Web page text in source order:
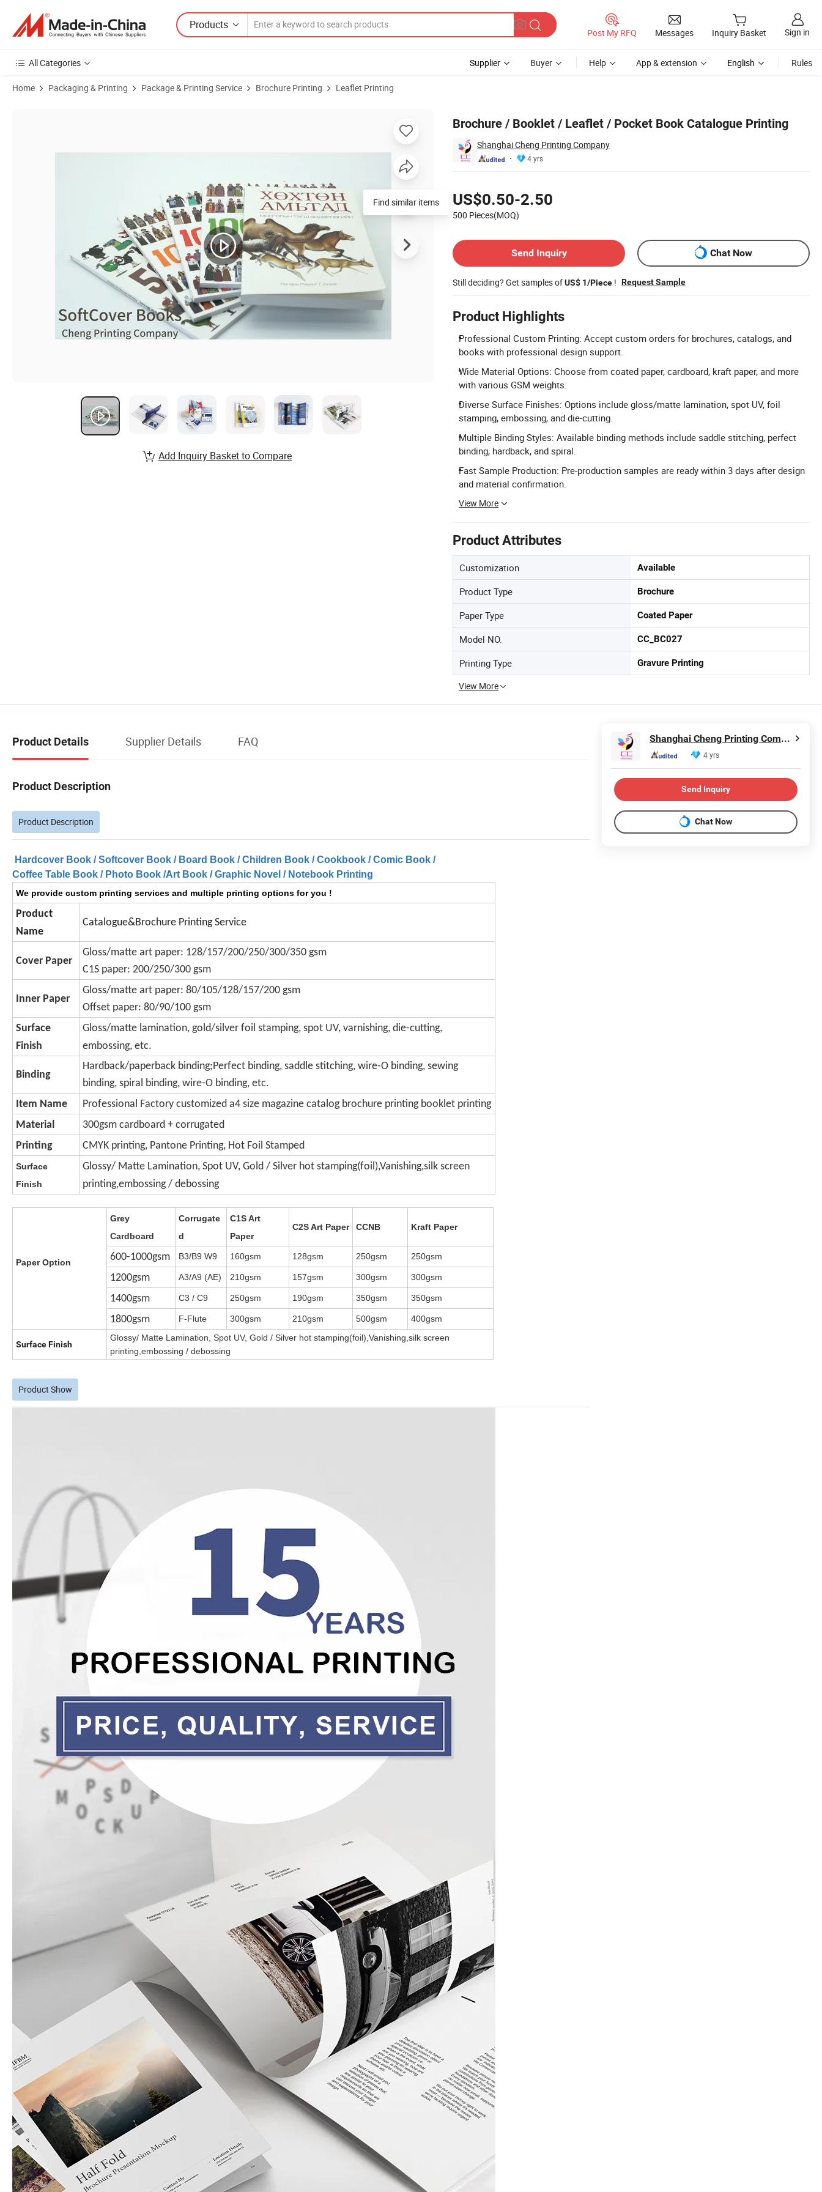
Products
Post My RFQ Messages Inquiry Basket Sign in
All Categories Supplier Buyer Help App & extension English Rules
Home Packaging & Printing Package & Printing Service Brochure Printing Leaflet Printing
Brochure / Booklet / Leaflet / Pocket Book Catalogue Printing
Shanghai Cheng Printing Company
4 yrs
US$0.50-2.50
500 Pieces(MOQ)
Send Inquiry
Chat Now
Still deciding? Get samples ofUS$ 1/Piece ! Request Sample
Product Highlights
Professional Custom Printing: Accept custom orders for brochures, catalogs, and
books with professional design support.
Wide Material Options: Choose from coated paper, cardboard, kraft paper, and more
with various GSM weights.
Diverse Surface Finishes: Options include gloss/matte lamination, spot UV, foil
stamping, embossing, and die-cutting.
Multiple Binding Styles: Available binding methods include saddle stitching, perfect
binding, hardback, and spiral.
Fast Sample Production: Pre-production samples are ready within 3 days after design
and material confirmation.
View More
Product Attributes
Customization Available
Product Type Brochure
Paper Type Coated Paper
Model NO. CC_BC027
Printing Type Gravure Printing
View More
Find similar items
Add Inquiry Basket to Compare
Product Details Supplier Details FAQ
Product Description
Product Description
Hardcover Book / Softcover Book / Board Book / Children Book / Cookbook / Comic Book /
Coffee Table Book / Photo Book /Art Book / Graphic Novel / Notebook Printing
We provide custom printing services and multiple printing options for you !
Product
Name
Catalogue&Brochure Printing Service
Cover Paper
Gloss/matte art paper: 128/157/200/250/300/350 gsm
C1S paper: 200/250/300 gsm
Inner Paper
Gloss/matte art paper: 80/105/128/157/200 gsm
Offset paper: 80/90/100 gsm
Surface
Finish
Gloss/matte lamination, gold/silver foil stamping, spot UV, varnishing, die-cutting,
embossing, etc.
Binding
Hardback/paperback binding; Perfect binding, saddle stitching, wire-O binding, sewing
binding, spiral binding, wire-O binding, etc.
Item Name
Professional Factory customized a4 size magazine catalog brochure printing booklet printing
Material
300gsm cardboard + corrugated
Printing
CMYK printing, Pantone Printing, Hot Foil Stamped
Surface
Finish
Glossy/ Matte Lamination, Spot UV, Gold / Silver hot stamping(foil),Vanishing,silk screen
printing,embossing / debossing
Paper Option
Grey
Cardboard
Corrugate
d
C1S Art
Paper
C2S Art Paper CCNB Kraft Paper
600-1000gsm B3/B9 W9 160gsm 128gsm 250gsm 250gsm
1200gsm A3/A9 (AE) 210gsm 157gsm 300gsm 300gsm
1400gsm C3 / C9 250gsm 190gsm 350gsm 350gsm
1800gsm F-Flute 300gsm 210gsm 500gsm 400gsm
Surface Finish
Glossy/ Matte Lamination, Spot UV, Gold / Silver hot stamping(foil),Vanishing,silk screen
printing,embossing / debossing
Product Show
Shanghai Cheng Printing Company
4 yrs
Send Inquiry
Chat Now